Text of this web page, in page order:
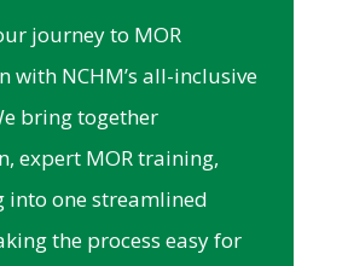
journey to MOR
with NCHM’s all-inclusive
bring together
expert MOR training,
into one streamlined
the process easy for